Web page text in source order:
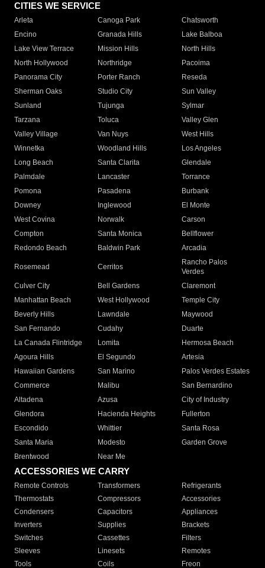
CITIES WE SERVICE
Arleta Canoga Park
Chatsworth
Encino
Granada Hills
Lake Balboa
Lake View Terrace
Mission Hills
North Hills
North Hollywood
Northridge
Pacoima
Panorama City
Porter Ranch
Reseda
Sherman Oaks
Studio City
Sun Valley
Sunland
Tujunga
Sylmar
Tarzana
Toluca
Valley Glen
Valley Village
Van Nuys
West Hills
Winnetka
Woodland Hills
Los Angeles
Long Beach
Santa Clarita
Glendale
Palmdale
Lancaster
Torrance
Pomona
Pasadena
Burbank
Downey
Inglewood
El Monte
West Covina
Norwalk
Carson
Compton
Santa Monica
Bellflower
Redondo Beach
Baldwin Park Arcadia
Rosemead Cerritos
Rancho Palos
Verdes
Culver City
Bell Gardens
Claremont
Manhattan Beach
West Hollywood
Temple City
Beverly Hills
Lawndale
Maywood
San Fernando
Cudahy
Duarte
La Canada Flintridge
Lomita
Hermosa Beach
Agoura Hills
El Segundo
Artesia
Hawaiian Gardens
San Marino
Palos Verdes Estates
Commerce
Malibu
San Bernardino
Altadena
Azusa
City of Industry
Glendora
Hacienda Heights
Fullerton
Escondido
Whittier
Santa Rosa
Santa Maria
Modesto
Garden Grove
Brentwood
Near Me
ACCESSORIES WE CARRY
Remote Controls Transformers
Refrigerants
Thermostats
Compressors
Accessories
Condensers
Capacitors
Appliances
Inverters
Supplies
Brackets
Switches
Cassettes
Filters
Sleeves
Linesets
Remotes
Tools
Coils Freon